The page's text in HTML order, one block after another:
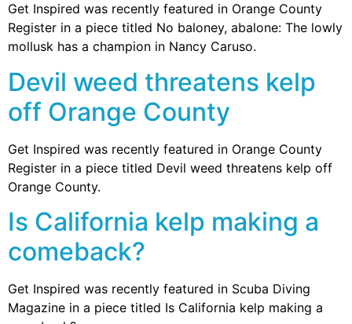
Get Inspired was recently featured in Orange County
Register in a piece titled No baloney, abalone: The lowly
mollusk has a champion in Nancy Caruso.
Devil weed threatens kelp
off Orange County
Get Inspired was recently featured in Orange County
Register in a piece titled Devil weed threatens kelp off
Orange County.
Is California kelp making a
comeback?
Get Inspired was recently featured in Scuba Diving
Magazine in a piece titled Is California kelp making a